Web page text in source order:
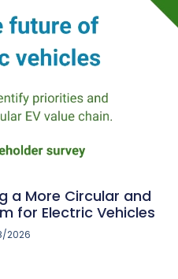
a More Circular and
for Electric Vehicles
2026